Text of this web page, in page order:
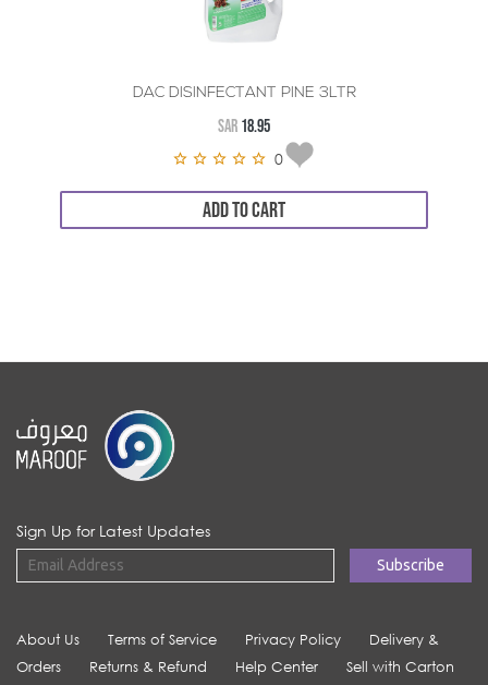
DAC DISINFECTANT PINE 3LTR
SAR 18.95
0
ADD TO CART
Sign Up for Latest Updates
About Us Terms of Service Privacy Policy
Delivery &
Orders
Returns & Refund Help Center Sell with Carton